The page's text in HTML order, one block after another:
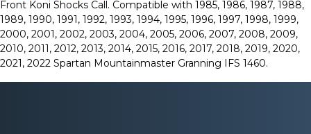
Front Koni Shocks Call. Compatible with 1985, 1986, 1987, 1988,
1989, 1990, 1991, 1992, 1993, 1994, 1995, 1996, 1997, 1998, 1999,
2000, 2001, 2002, 2003, 2004, 2005, 2006, 2007, 2008, 2009,
2010, 2011, 2012, 2013, 2014, 2015, 2016, 2017, 2018, 2019, 2020,
2021, 2022 Spartan Mountainmaster Granning IFS 1460.